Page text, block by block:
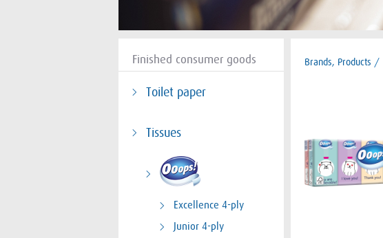
Finished consumer goods
Toilet paper
Tissues
Excellence 4-ply
Junior 4-ply
Brands, Products /